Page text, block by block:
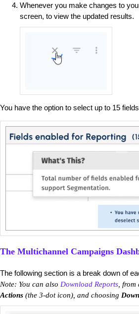
Whenever you make changes to
screen, to view the updated results.
You have the option to select up to 15
The Multichannel Campaigns
The following section is a break down of
Note: You can also Download Reports ,
Actions (the 3-dot icon), and choosing